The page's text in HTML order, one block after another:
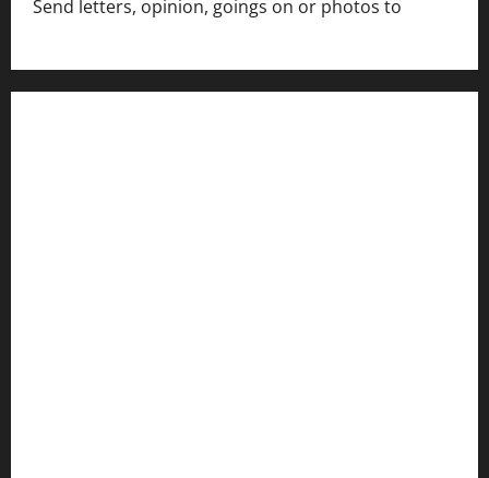
Send letters, opinion, goings on or photos to